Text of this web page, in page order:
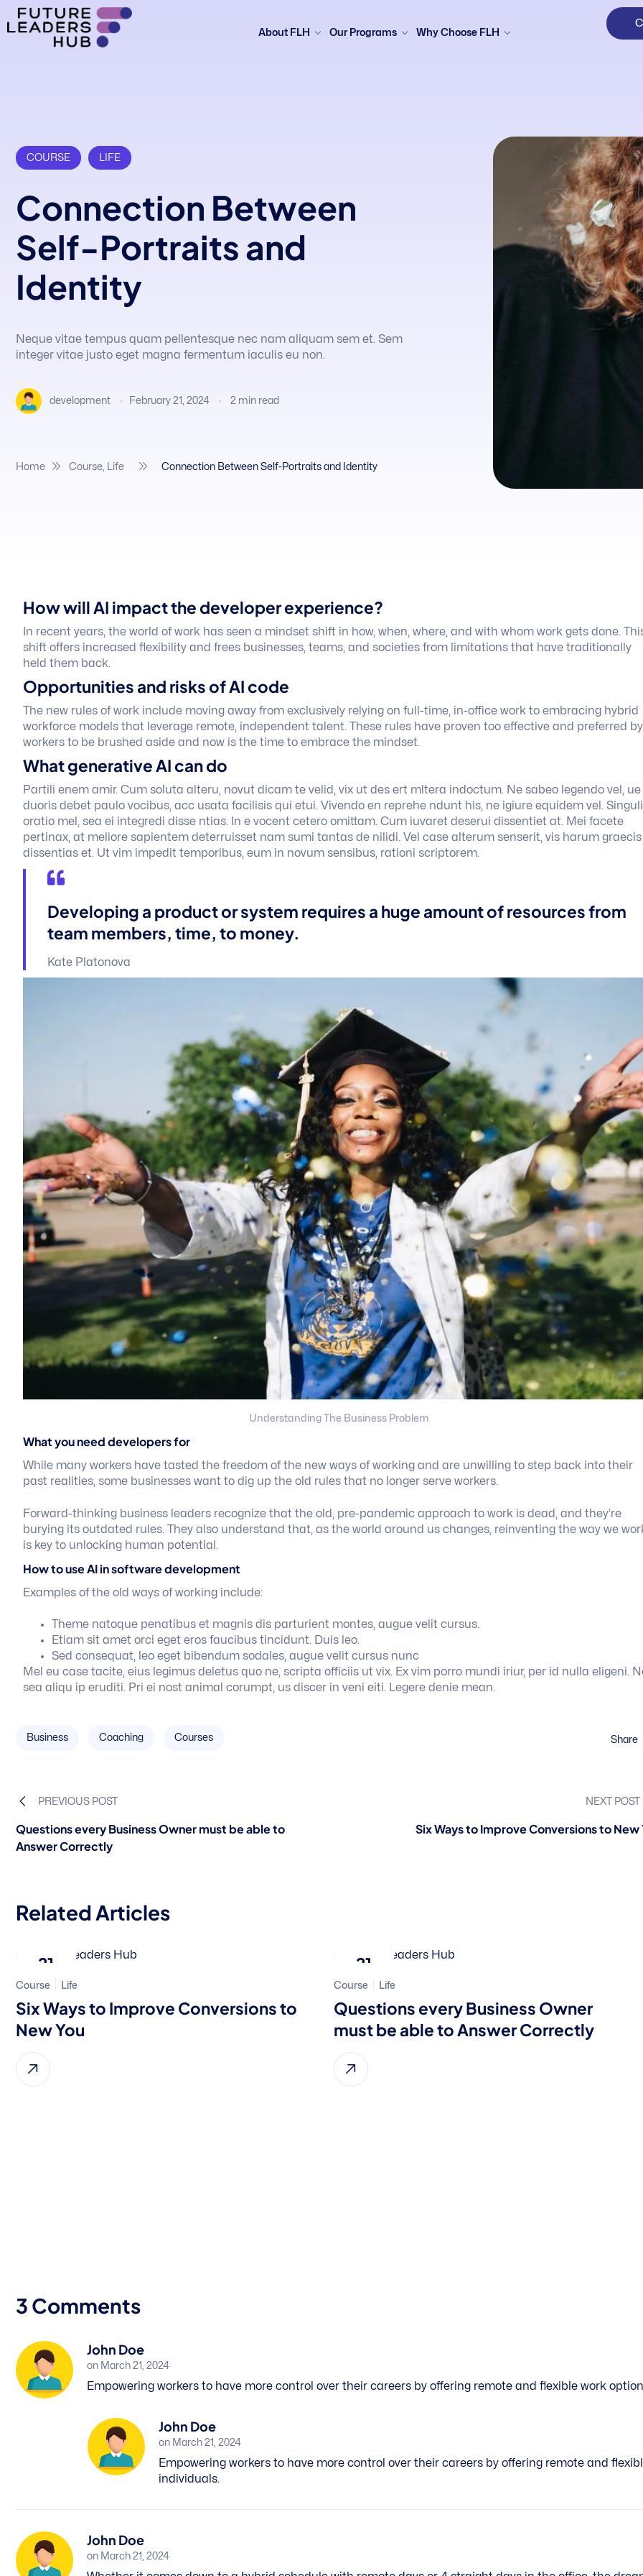
About FLH Our Programs Why Choose FLH
COURSE LIFE
Connection Between
Self-Portraits and
Identity
Neque vitae tempus quam pellentesque nec nam aliquam sem et. Sem
integer vitae justo eget magna fermentum iaculis eu non.
development February 21, 2024 2 min read
Home Course Life Connection Between Self-Portraits and Identity
How will AI impact the developer experience?
In recent years, the world of work has seen a mindset shift in how, when, where, and with whom work gets done.
shift offers increased flexibility and frees businesses, teams, and societies from limitations that have traditionally
held them back.
Opportunities and risks of AI code
The new rules of work include moving away from exclusively relying on full-time, in-office work to embracing hybrid
workforce models that leverage remote, independent talent. These rules have proven too effective and preferred by
workers to be brushed aside and now is the time to embrace the mindset.
What generative AI can do
Partili enem amir. Cum soluta alteru, novut dicam te velid, vix ut des ert mltera indoctum. Ne sabeo legendo vel, ue
duoris debet paulo vocibus, acc usata facilisis qui etui. Vivendo en reprehe ndunt his, ne igiure equidem vel.
oratio mel, sea ei integredi disse ntias. In e vocent cetero omittam. Cum iuvaret deserui dissentiet at. Mei facete
pertinax, at meliore sapientem deterruisset nam sumi tantas de nilidi. Vel case alterum senserit, vis harum graecis
dissentias et. Ut vim impedit temporibus, eum in novum sensibus, rationi scriptorem.
Developing a product or system requires a huge amount of resources from
team members, time, to money.
Kate Platonova
Understanding The Business Problem
What you need developers for
While many workers have tasted the freedom of the new ways of working and are unwilling to step back into their
past realities, some businesses want to dig up the old rules that no longer serve workers.
Forward-thinking business leaders recognize that the old, pre-pandemic approach to work is dead, and they’re
burying its outdated rules. They also understand that, as the world around us changes, reinventing the way we
is key to unlocking human potential.
How to use AI in software development
Examples of the old ways of working include:
Theme natoque penatibus et magnis dis parturient montes, augue velit cursus.
Etiam sit amet orci eget eros faucibus tincidunt. Duis leo.
Sed consequat, leo eget bibendum sodales, augue velit cursus nunc
Mel eu case tacite, eius legimus deletus quo ne, scripta officiis ut vix. Ex vim porro mundi iriur, per id nulla eligeni.
sea aliqu ip eruditi. Pri ei nost animal corumpt, us discer in veni eiti. Legere denie mean.
Business Coaching Courses Share
PREVIOUS POST
Questions every Business Owner must be able to
Answer Correctly
NEXT POST
Six Ways to Improve Conversions to New
Related Articles
21
Feb, 2024
Course Life
Six Ways to Improve Conversions to
New You
21
Nov, 2023
Course Life
Questions every Business Owner
must be able to Answer Correctly
3 Comments
John Doe
on March 21, 2024
Empowering workers to have more control over their careers by offering remote and flexible work
John Doe
on March 21, 2024
Empowering workers to have more control over their careers by offering remote and
individuals.
John Doe
on March 21, 2024